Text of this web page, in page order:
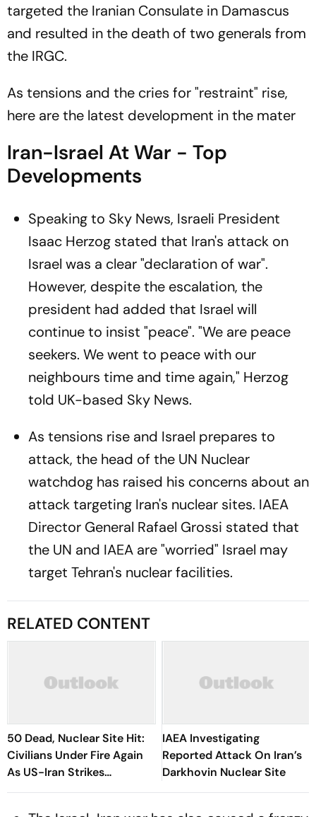
targeted the Iranian Consulate in Damascus
and resulted in the death of two generals from
the IRGC.
As tensions and the cries for "restraint" rise,
here are the latest development in the mater
Iran-Israel At War - Top
Developments
Speaking to Sky News, Israeli President
Isaac Herzog stated that Iran's attack on
Israel was a clear "declaration of war".
However, despite the escalation, the
president had added that Israel will
continue to insist "peace". "We are peace
seekers. We went to peace with our
neighbours time and time again," Herzog
told UK-based Sky News.
As tensions rise and Israel prepares to
attack, the head of the UN Nuclear
watchdog has raised his concerns about an
attack targeting Iran's nuclear sites. IAEA
Director General Rafael Grossi stated that
the UN and IAEA are "worried" Israel may
target Tehran's nuclear facilities.
RELATED CONTENT
50 Dead, Nuclear Site Hit:
Civilians Under Fire Again
As US-Iran Strikes
Continue
IAEA Investigating
Reported Attack On Iran’s
Darkhovin Nuclear Site